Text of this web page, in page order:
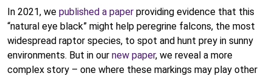
In 2021, we published a paper providing evidence that this
“natural eye black” might help peregrine falcons, the most
widespread raptor species, to spot and hunt prey in sunny
environments. But in our new paper, we reveal a more
complex story – one where these markings may play other